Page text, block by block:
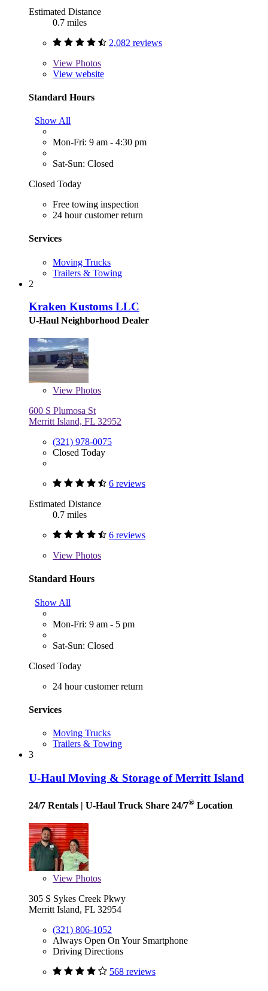
Estimated Distance
0.7 miles
2,082 reviews
View Photos
View website
Standard Hours
Show All
Mon-Fri: 9 am - 4:30 pm
Sat-Sun: Closed
Closed Today
Free towing inspection
24 hour customer return
Services
Moving Trucks
Trailers & Towing
2
Kraken Kustoms LLC
U-Haul Neighborhood Dealer
View Photos
600 S Plumosa St
Merritt Island, FL 32952
(321) 978-0075
Closed Today
6 reviews
Estimated Distance
0.7 miles
6 reviews
View Photos
Standard Hours
Show All
Mon-Fri: 9 am - 5 pm
Sat-Sun: Closed
Closed Today
24 hour customer return
Services
Moving Trucks
Trailers & Towing
3
U-Haul Moving & Storage of Merritt Island
24/7 Rentals | U-Haul Truck Share 24/7® Location
View Photos
305 S Sykes Creek Pkwy
Merritt Island, FL 32954
(321) 806-1052
Always Open On Your Smartphone
Driving Directions
568 reviews